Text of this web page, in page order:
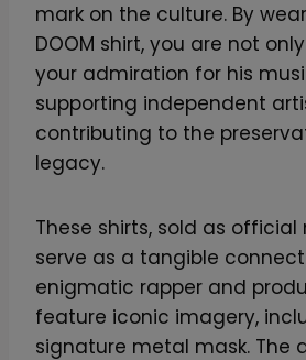
mark on the culture. By
DOOM shirt, you are not
your admiration for his
supporting independent
contributing to the
legacy.
These shirts, sold as
serve as a tangible
enigmatic rapper and
feature iconic imagery,
signature metal mask. The